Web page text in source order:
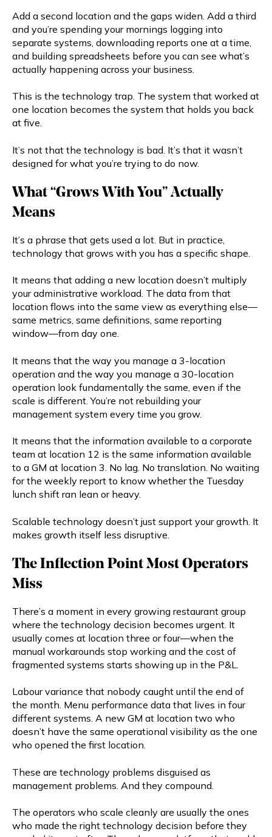
Add a second location and the gaps widen. Add a third
and you’re spending your mornings logging into
separate systems, downloading reports one at a time,
and building spreadsheets before you can see what’s
actually happening across your business.
This is the technology trap. The system that worked at
one location becomes the system that holds you back
at five.
It’s not that the technology is bad. It’s that it wasn’t
designed for what you’re trying to do now.
What “Grows With You” Actually
Means
It’s a phrase that gets used a lot. But in practice,
technology that grows with you has a specific shape.
It means that adding a new location doesn’t multiply
your administrative workload. The data from that
location flows into the same view as everything else—
same metrics, same definitions, same reporting
window—from day one.
It means that the way you manage a 3-location
operation and the way you manage a 30-location
operation look fundamentally the same, even if the
scale is different. You’re not rebuilding your
management system every time you grow.
It means that the information available to a corporate
team at location 12 is the same information available
to a GM at location 3. No lag. No translation. No waiting
for the weekly report to know whether the Tuesday
lunch shift ran lean or heavy.
Scalable technology doesn’t just support your growth. It
makes growth itself less disruptive.
The Inflection Point Most Operators
Miss
There’s a moment in every growing restaurant group
where the technology decision becomes urgent. It
usually comes at location three or four—when the
manual workarounds stop working and the cost of
fragmented systems starts showing up in the P&L.
Labour variance that nobody caught until the end of
the month. Menu performance data that lives in four
different systems. A new GM at location two who
doesn’t have the same operational visibility as the one
who opened the first location.
These are technology problems disguised as
management problems. And they compound.
The operators who scale cleanly are usually the ones
who made the right technology decision before they